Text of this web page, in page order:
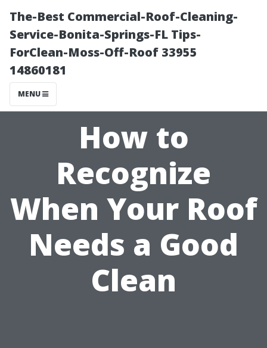
The-Best Commercial-Roof-Cleaning-
Service-Bonita-Springs-FL Tips-
ForClean-Moss-Off-Roof 33955
14860181
MENU
How to
Recognize
When Your Roof
Needs a Good
Clean